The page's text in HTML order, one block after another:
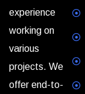
experience
working on
various
projects. We
offer end-to-